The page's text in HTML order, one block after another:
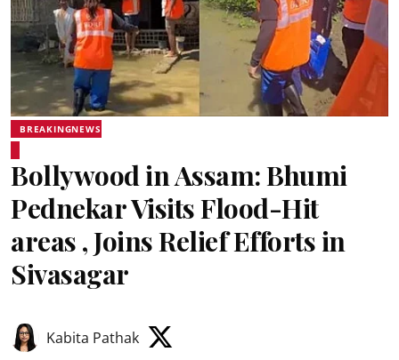
BREAKINGNEWS
Bollywood in Assam: Bhumi
Pednekar Visits Flood-Hit
areas , Joins Relief Efforts in
Sivasagar
Kabita Pathak